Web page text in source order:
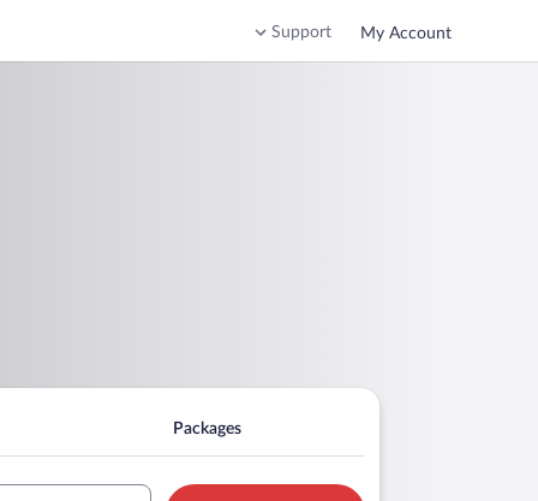
Support My Account
Packages